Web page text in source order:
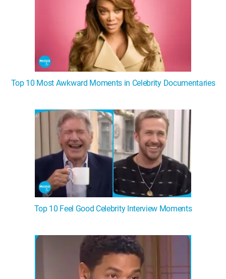
Top 10 Most Awkward Moments in Celebrity Documentaries
Top 10 Feel Good Celebrity Interview Moments